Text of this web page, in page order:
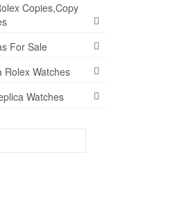
Copies,Copy
For Sale
Rolex Watches
Watches